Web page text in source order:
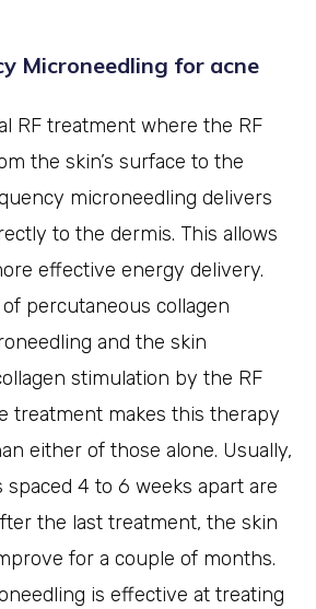
Microneedling for acne
RF treatment where the RF
the skin’s surface to the
microneedling delivers
to the dermis. This allows
effective energy delivery.
percutaneous collagen
and the skin
stimulation by the RF
treatment makes this therapy
either of those alone. Usually,
4 to 6 weeks apart are
the last treatment, the skin
for a couple of months.
is effective at treating